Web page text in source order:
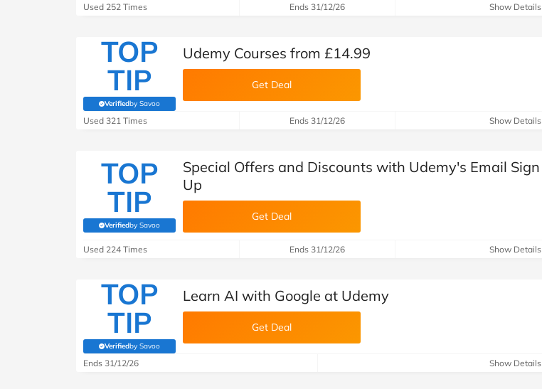
Pets at Home
Jet2holidays
See All Brands
Automotive
Children & Babies
Finance
Technology
Student Discount
Used 252 Times Ends 31/12/26 Show Details
TOP
TIP
Verifiedby Savoo
(verified by Savoo deals team)
Udemy Courses from £14.99
Get Deal
Used 321 Times Ends 31/12/26 Show Details
TOP
TIP
Verifiedby Savoo
(verified by Savoo deals team)
Special Offers and Discounts with Udemy's Email Sign
Up
Get Deal
Used 224 Times Ends 31/12/26 Show Details
TOP
TIP
Verifiedby Savoo
(verified by Savoo deals team)
Learn AI with Google at Udemy
Get Deal
Ends 31/12/26 Show Details